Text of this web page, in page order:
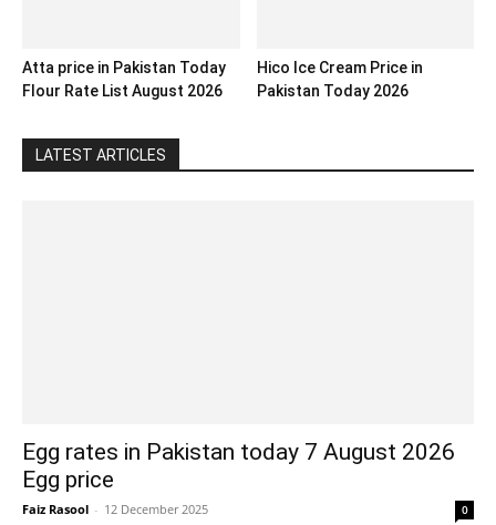
Atta price in Pakistan Today
Flour Rate List August 2026
Hico Ice Cream Price in
Pakistan Today 2026
LATEST ARTICLES
Egg rates in Pakistan today 7 August 2026
Egg price
Faiz Rasool - 12 December 2025 0